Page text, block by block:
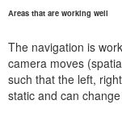
Areas that are working well
The navigation is
camera moves
such that the left,
static and can